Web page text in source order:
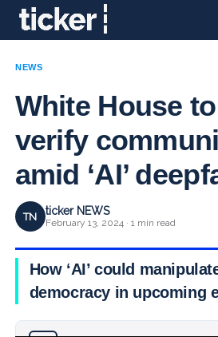
NEWS
White House
verify
amid ‘AI’
TN ticker NEWS
February 13, 2024 · 1 min read
How ‘AI’ could
democracy in upcoming